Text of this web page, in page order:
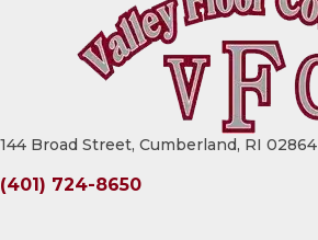
144 Broad Street, Cumberland, RI 02864
(401) 724-8650